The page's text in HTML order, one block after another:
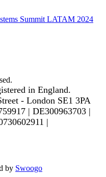
Summit LATAM 2024
in England.
- London SE1 3PA
| DE300963703 |
|
by Swoogo